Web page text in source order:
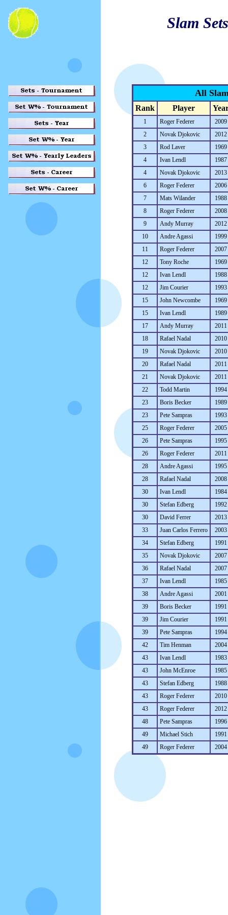
Slam
All
Rank Player
1 Roger Federer
2009
2
Novak Djokovic
2012
3
Rod Laver
1969
4
Ivan Lendl
1987
4
Novak Djokovic
2013
6
Roger Federer
2006
7
Mats Wilander
1988
8
Roger Federer
2008
9
Andy Murray
2012
10
Andre Agassi
1999
11
Roger Federer
2007
12
Tony Roche
1969
12
Ivan Lendl
1988
12
Jim Courier
1993
15
John Newcombe
1969
15
Ivan Lendl
1989
17
Andy Murray
2011
18
Rafael Nadal
2010
19
Novak Djokovic
2010
20
Rafael Nadal
2011
21
Novak Djokovic
2011
22
Todd Martin
1994
23
Boris Becker
1989
23
Pete Sampras
1993
25
Roger Federer
2005
26
Pete Sampras
1995
26
Roger Federer
2011
28
Andre Agassi
1995
28
Rafael Nadal
2008
30
Ivan Lendl
1984
30
Stefan Edberg
1992
30
David Ferrer
2013
33
Juan Carlos Ferrero
2003
34
Stefan Edberg
1991
35
Novak Djokovic
2007
36
Rafael Nadal
2007
37
Ivan Lendl
1985
38
Andre Agassi
2001
39
Boris Becker
1991
39
Jim Courier
1991
39
Pete Sampras
1994
42
Tim Henman
2004
43
Ivan Lendl
1983
43
John McEnroe
1985
43
Stefan Edberg
1988
43
Roger Federer
2010
43
Roger Federer
2012
48
Pete Sampras
1996
49
Michael Stich
1991
49
Roger Federer 2004